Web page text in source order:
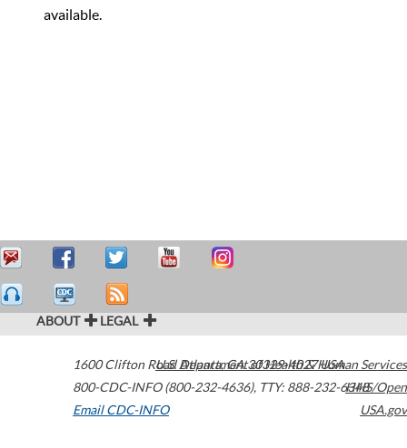
available.
ABOUT LEGAL
1600 Clifton Road Atlanta,GA30329-4027USA
800-CDC-INFO (800-232-4636), TTY: 888-232-6348
Email CDC-INFO
U.S. Department of Health & Human Services
HHS/Open
USA.gov